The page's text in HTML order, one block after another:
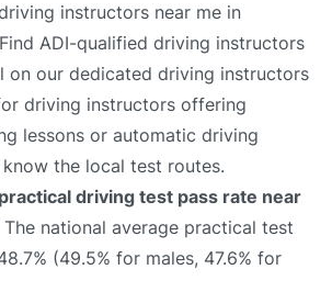
instructors near me in
ADI-qualified driving instructors
on our dedicated driving instructors
driving instructors offering
lessons or automatic driving
the local test routes.
driving test pass rate near
The national average practical test
(49.5% for males, 47.6% for